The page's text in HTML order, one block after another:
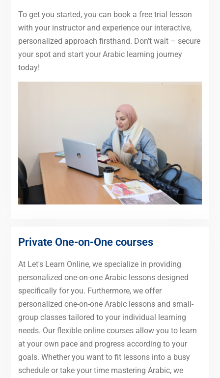
To get you started, you can book a free trial lesson
with your instructor and experience our interactive,
personalized approach firsthand. Don’t wait – secure
your spot and start your Arabic learning journey
today!
Private One-on-One courses
At Let's Learn Online, we specialize in providing
personalized one-on-one Arabic lessons designed
specifically for you. Furthermore, we offer
personalized one-on-one Arabic lessons and small-
group classes tailored to your individual learning
needs. Our flexible online courses allow you to learn
at your own pace and progress according to your
goals. Whether you want to fit lessons into a busy
schedule or take your time mastering Arabic, we